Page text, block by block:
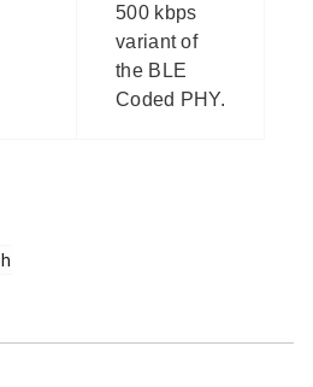
500 kbps
variant of
the BLE
Coded PHY.